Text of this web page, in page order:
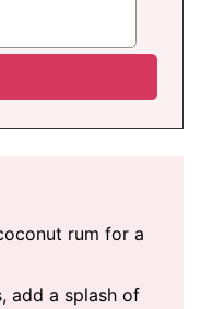
rum for a
add a splash of